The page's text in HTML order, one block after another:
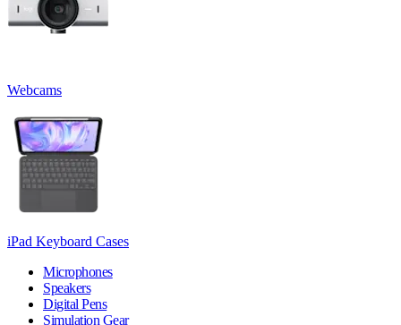
Webcams
iPad Keyboard Cases
Microphones
Speakers
Digital Pens
Simulation Gear